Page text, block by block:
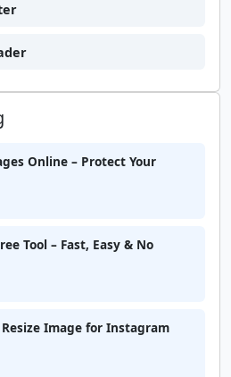
Online – Protect Your
Tool – Fast, Easy & No
Image for Instagram